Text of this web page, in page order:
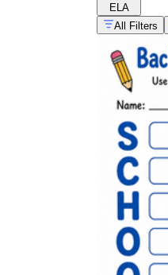
ELA
All Filters